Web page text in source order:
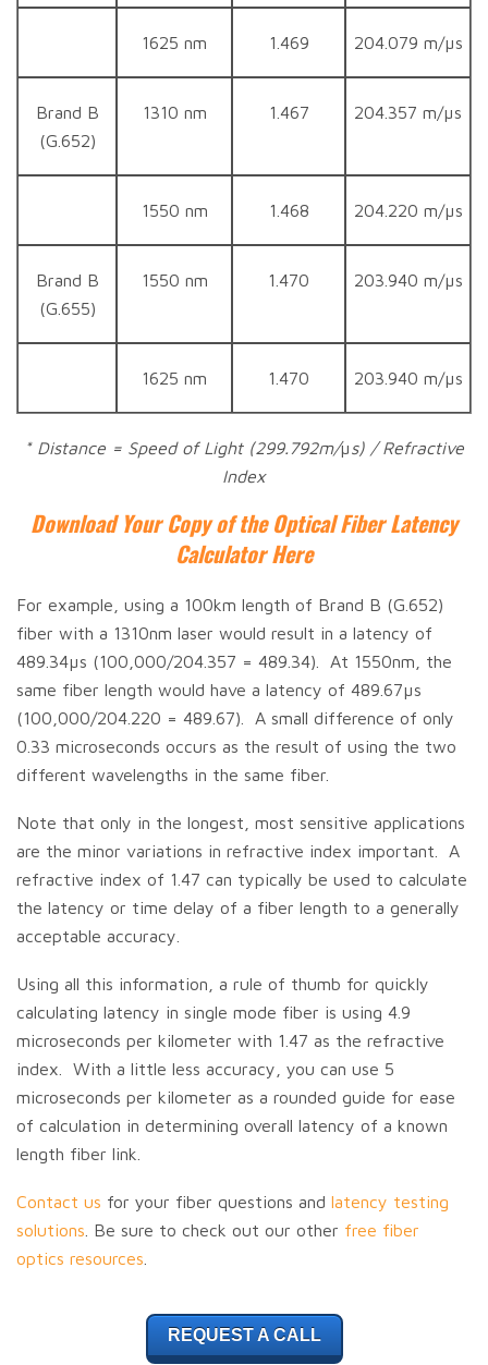
1625 nm 1.469 204.079 m/µs
Brand B
(G.652)
1310 nm 1.467 204.357 m/µs
1550 nm 1.468 204.220 m/µs
Brand B
(G.655)
1550 nm 1.470 203.940 m/µs
1625 nm 1.470 203.940 m/µs
* Distance = Speed of Light (299.792m/µs) / Refractive
Index
Download Your Copy of the Optical Fiber Latency
Calculator Here
For example, using a 100km length of Brand B (G.652)
fiber with a 1310nm laser would result in a latency of
489.34µs (100,000/204.357 = 489.34). At 1550nm, the
same fiber length would have a latency of 489.67µs
(100,000/204.220 = 489.67). A small difference of only
0.33 microseconds occurs as the result of using the two
different wavelengths in the same fiber.
Note that only in the longest, most sensitive applications
are the minor variations in refractive index important. A
refractive index of 1.47 can typically be used to calculate
the latency or time delay of a fiber length to a generally
acceptable accuracy.
Using all this information, a rule of thumb for quickly
calculating latency in single mode fiber is using 4.9
microseconds per kilometer with 1.47 as the refractive
index. With a little less accuracy, you can use 5
microseconds per kilometer as a rounded guide for ease
of calculation in determining overall latency of a known
length fiber link.
Contact us for your fiber questions and latency testing
solutions . Be sure to check out our other free fiber
optics resources
REQUEST A CALL